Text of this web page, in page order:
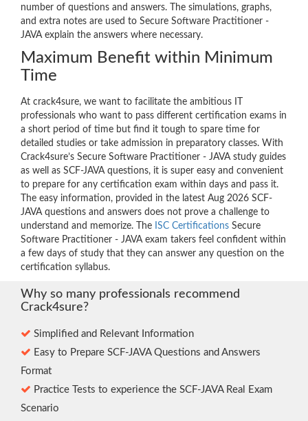
number of questions and answers. The simulations, graphs,
and extra notes are used to Secure Software Practitioner -
JAVA explain the answers where necessary.
Maximum Benefit within Minimum
Time
At crack4sure, we want to facilitate the ambitious IT
professionals who want to pass different certification exams in
a short period of time but find it tough to spare time for
detailed studies or take admission in preparatory classes. With
Crack4sure’s Secure Software Practitioner - JAVA study guides
as well as SCF-JAVA questions, it is super easy and convenient
to prepare for any certification exam within days and pass it.
The easy information, provided in the latest Aug 2026 SCF-
JAVA questions and answers does not prove a challenge to
understand and memorize. The ISC Certifications Secure
Software Practitioner - JAVA exam takers feel confident within
a few days of study that they can answer any question on the
certification syllabus.
Why so many professionals recommend
Crack4sure?
Simplified and Relevant Information
Easy to Prepare SCF-JAVA Questions and Answers
Format
Practice Tests to experience the SCF-JAVA Real Exam
Scenario